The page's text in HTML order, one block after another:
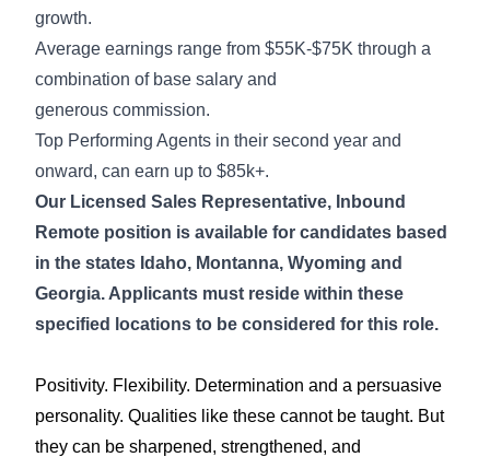
growth.
Average earnings range from $55K-$75K through a
combination of base salary and
generous commission.
Top Performing Agents in their second year and
onward, can earn up to $85k+.
Our Licensed Sales Representative, Inbound
Remote position is available for candidates based
in the states Idaho, Montanna, Wyoming and
Georgia. Applicants must reside within these
specified locations to be considered for this role.
Positivity. Flexibility. Determination and a persuasive
personality. Qualities like these cannot be taught. But
they can be sharpened, strengthened, and